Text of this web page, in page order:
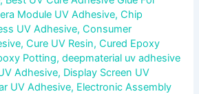
Module UV Adhesive,Chip
UV Adhesive,Consumer
,Cure UV Resin,Cured Epoxy
Potting,deepmaterial uv adhesive
Adhesive, Display Screen UV
UV Adhesive, Electronic Assembly